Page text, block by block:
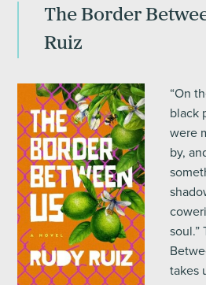
The Border
Ruiz
“On
black
were
by,
soul.”
takes